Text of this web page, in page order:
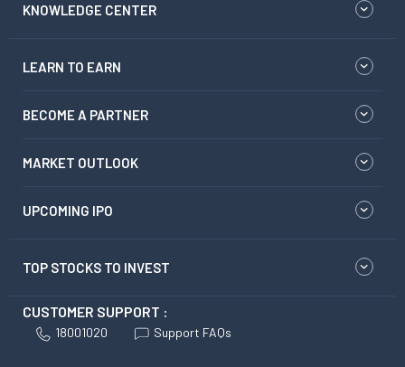
KNOWLEDGE CENTER
LEARN TO EARN
BECOME A PARTNER
MARKET OUTLOOK
UPCOMING IPO
TOP STOCKS TO INVEST
CUSTOMER SUPPORT :
18001020 Support FAQs